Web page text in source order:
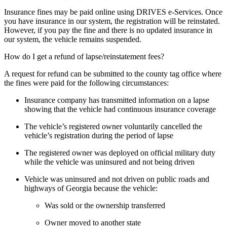
Insurance fines may be paid online using DRIVES e-Services. Once
you have insurance in our system, the registration will be reinstated.
However, if you pay the fine and there is no updated insurance in
our system, the vehicle remains suspended.
How do I get a refund of lapse/reinstatement fees?
A request for refund can be submitted to the county tag office where
the fines were paid for the following circumstances:
Insurance company has transmitted information on a lapse
showing that the vehicle had continuous insurance coverage
The vehicle’s registered owner voluntarily cancelled the
vehicle’s registration during the period of lapse
The registered owner was deployed on official military duty
while the vehicle was uninsured and not being driven
Vehicle was uninsured and not driven on public roads and
highways of Georgia because the vehicle:
Was sold or the ownership transferred
Owner moved to another state